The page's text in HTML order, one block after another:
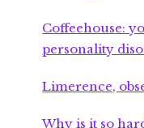
Coffeehouse:
personality
Limerence,
Why is it so